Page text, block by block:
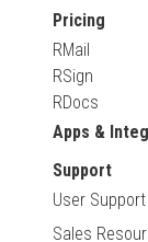
Pricing
RMail
RSign
RDocs
Apps &
Support
User Support
Sales